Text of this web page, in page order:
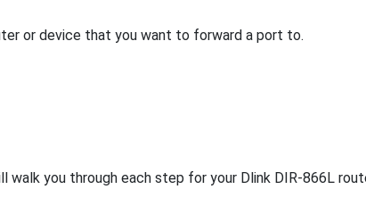
or device that you want to forward a port to.
you through each step for your Dlink DIR-866L